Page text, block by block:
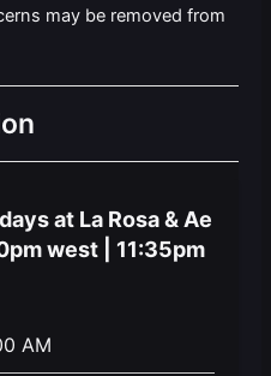
may be removed from
at La Rosa & Ae
west | 11:35pm
AM